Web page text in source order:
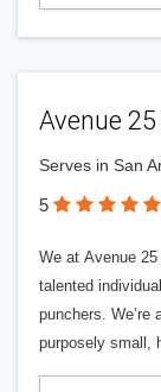
Avenue 25
Serves in San
5
We at Avenue
talented
punchers. We’re
purposely small,